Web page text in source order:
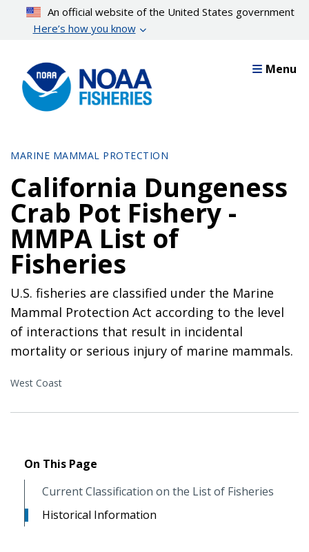
content
An official website of the United States government
Here’s how you know
Menu
MARINE MAMMAL PROTECTION
California Dungeness
Crab Pot Fishery -
MMPA List of
Fisheries
U.S. fisheries are classified under the Marine
Mammal Protection Act according to the level
of interactions that result in incidental
mortality or serious injury of marine mammals.
West Coast
On This Page
Current Classification on the List of Fisheries
Historical Information